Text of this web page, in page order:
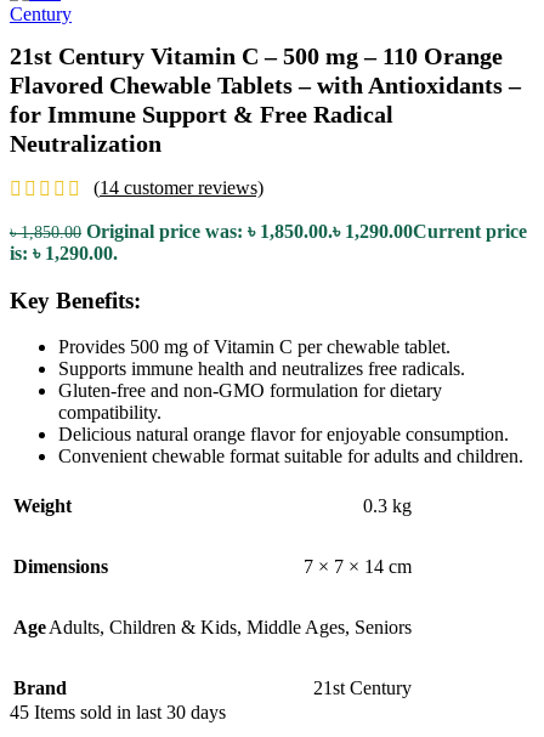
21st Century Vitamin C – 500 mg – 110 Orange
Flavored Chewable Tablets – with Antioxidants –
for Immune Support & Free Radical
Neutralization
(14 customer reviews)
৳1,850.00 Original price was: ৳ 1,850.00.৳ 1,290.00Current price
is: ৳ 1,290.00.
Key Benefits:
Provides 500 mg of Vitamin C per chewable tablet.
Supports immune health and neutralizes free radicals.
Gluten-free and non-GMO formulation for dietary
compatibility.
Delicious natural orange flavor for enjoyable consumption.
Convenient chewable format suitable for adults and children.
Weight 0.3 kg
Dimensions 7 × 7 × 14 cm
AgeAdults, Children & Kids, Middle Ages, Seniors
Brand
21st Century
45 Items sold in last 30 days